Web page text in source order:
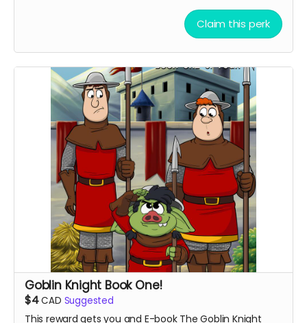
Claim this perk
Goblin Knight Book One!
$4CAD Suggested
This reward gets you and E-book The Goblin Knight